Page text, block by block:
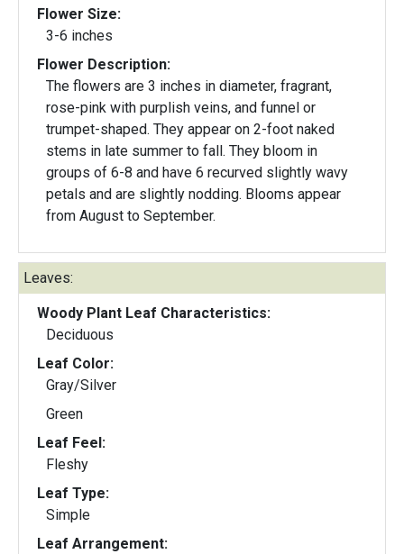
Flower Size:
3-6 inches
Flower Description:
The flowers are 3 inches in diameter, fragrant,
rose-pink with purplish veins, and funnel or
trumpet-shaped. They appear on 2-foot naked
stems in late summer to fall. They bloom in
groups of 6-8 and have 6 recurved slightly wavy
petals and are slightly nodding. Blooms appear
from August to September.
Leaves:
Woody Plant Leaf Characteristics:
Deciduous
Leaf Color:
Gray/Silver
Green
Leaf Feel:
Fleshy
Leaf Type:
Simple
Leaf Arrangement: